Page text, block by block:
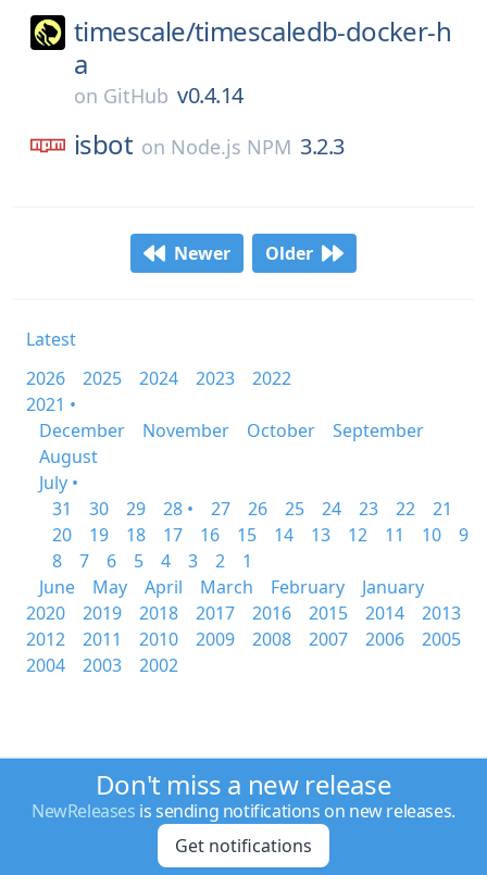
timescale/timescaledb-docker-h
a
on GitHub v0.4.14
isbot on Node.js NPM 3.2.3
Newer Older
Latest
2026
2025 2024 2023
2022
2021 •
December
November October
September
August
July •
31
30 29 28 • 27 26 25 24 23 22
21
20
19 18 17 16 15 14 13 12 11 10
9
8
7 6 5 4 3 2
1
June
May April March February
January
2020
2019 2018 2017 2016 2015 2014
2013
2012
2011 2010 2009 2008 2007 2006
2005
2004
2003 2002
Don't miss a new release
NewReleases is sending notifications on new releases.
Get notifications